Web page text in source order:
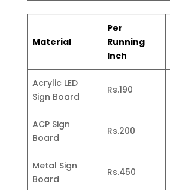
Material
Per
Running
Inch
Acrylic LED
Sign Board
Rs.190
ACP Sign
Board
Rs.200
Metal Sign
Board
Rs.450